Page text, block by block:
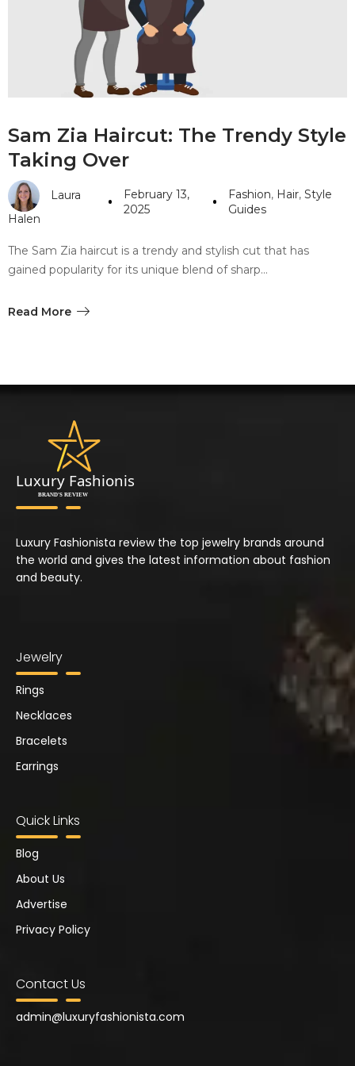
#10 World Class Jewelry
like you get projects done
faster.
Careers
Sitemap
Community
Blog
Sam Zia Haircut: The Trendy Style
Taking Over
Laura
Halen
February 13,
2025
Fashion, Hair,Style
Guides
The Sam Zia haircut is a trendy and stylish cut that has
gained popularity for its unique blend of sharp…
Read More
Luxury Fashionista review the top jewelry brands around
the world and gives the latest information about fashion
and beauty.
Jewelry
Rings
Necklaces
Bracelets
Earrings
Quick Links
Blog
About Us
Advertise
Privacy Policy
Contact Us
admin@luxuryfashionista.com